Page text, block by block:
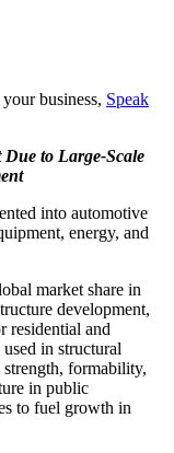
business, Speak
to Large-Scale
into automotive
energy, and
market share in
development,
residential and
in structural
formability,
in public
to fuel growth in